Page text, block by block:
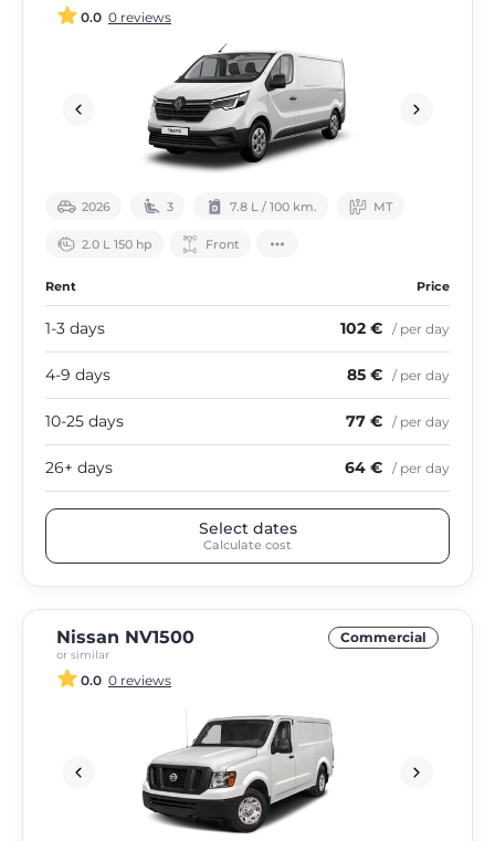
0.0 0 reviews
2026 3 7.8 L / 100 km. МТ
2.0 L 150 hp Front
Rent Price
1-3 days 102 € / per day
4-9 days 85 € / per day
10-25 days 77 € / per day
26+ days 64 € / per day
Select dates
Calculate cost
Nissan NV1500
or similar
Commercial
0.0 0 reviews